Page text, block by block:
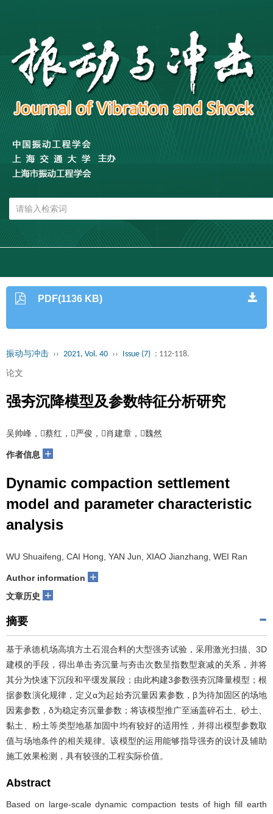
PDF(1136 KB)
振动与冲击 ›› 2021, Vol. 40 ›› Issue (7) : 112-118.
论文
强夯沉降模型及参数特征分析研究
吴帅峰，蔡红，严俊，肖建章，魏然
作者信息 +
Dynamic compaction settlement
model and parameter characteristic
analysis
WU Shuaifeng, CAI Hong, YAN Jun, XIAO Jianzhang, WEI Ran
Author information +
文章历史 +
摘要
基于承德机场高填方土石混合料的大型强夯试验，采用激光扫描、3D
建模的手段，得出单击夯沉量与夯击次数呈指数型衰减的关系，并将
其分为快速下沉段和平缓发展段；由此构建3参数强夯沉降量模型；根
据参数演化规律，定义α为起始夯沉量因素参数，β为待加固区的场地
因素参数，δ为稳定夯沉量参数；将该模型推广至涵盖碎石土、砂土、
黏土、粉土等类型地基加固中均有较好的适用性，并得出模型参数取
值与场地条件的相关规律。该模型的运用能够指导强夯的设计及辅助
施工效果检测，具有较强的工程实际价值。
Abstract
Based on large-scale dynamic compaction tests of high fill earth